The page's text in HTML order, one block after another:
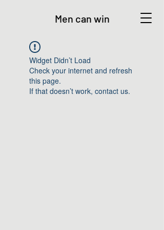
Men can win
Widget Didn’t Load
Check your internet and refresh
this page.
If that doesn’t work, contact us.